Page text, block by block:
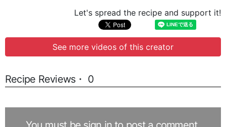
Let's spread the recipe and support it!
See more videos of this creator
Recipe Reviews・ 0